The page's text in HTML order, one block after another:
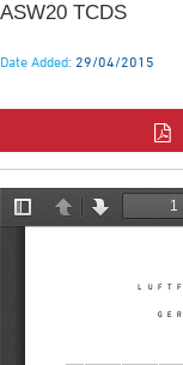
ASW20 TCDS
Date Added: 29/04/2015